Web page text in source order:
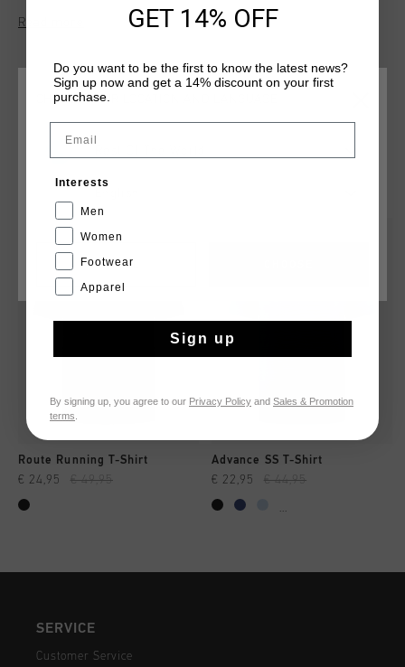
the skin during any activity. With Cruyff Montserrat print on
chest. Composition: 95% cotton/5% elastane
Read more
YOU MIGHT LIKE
Route Running T-Shirt
€ 24,95 € 49,95
Advance SS T-Shirt
€ 22,95 € 44,95
...
SERVICE
Customer Service
CHOOSE YOUR LOCATION AND LANGUAGE
CANCEL
GET 14% OFF
Do you want to be the first to know the latest news?
Sign up now and get a 14% discount on your first
purchase.
Email
Interests
Men
Women
Footwear
Apparel
Sign up
By signing up, you agree to our Privacy Policy and Sales & Promotion
terms